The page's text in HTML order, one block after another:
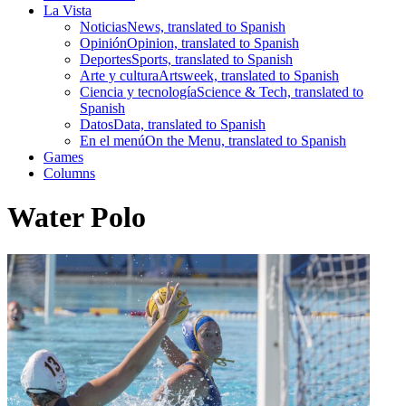
La Vista
NoticiasNews, translated to Spanish
OpiniónOpinion, translated to Spanish
DeportesSports, translated to Spanish
Arte y culturaArtsweek, translated to Spanish
Ciencia y tecnologíaScience & Tech, translated to
Spanish
DatosData, translated to Spanish
En el menúOn the Menu, translated to Spanish
Games
Columns
Water Polo